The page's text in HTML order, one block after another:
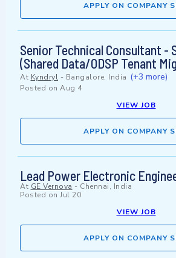
APPLY ON COMPANY
Senior Technical Consultant -
(Shared Data/ODSP Tenant
At Kyndryl - Bangalore, India (+3 more)
Posted on Aug 4
VIEW JOB
APPLY ON COMPANY
Lead Power Electronic
At GE Vernova - Chennai, India
Posted on Jul 20
VIEW JOB
APPLY ON COMPANY